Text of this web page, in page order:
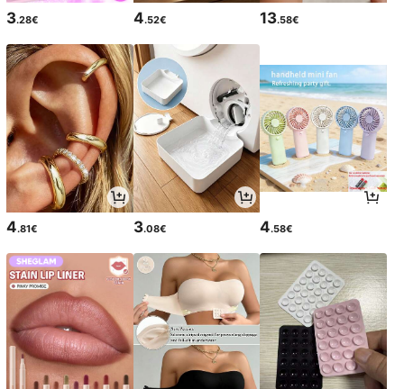
3.28€ 4.52€ 13.58€
4.81€ 3.08€ 4.58€